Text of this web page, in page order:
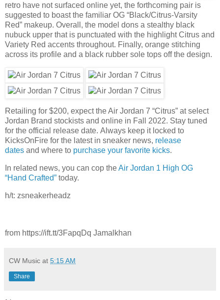
retro have not surfaced online yet, the forthcoming pair is
suggested to boast the familiar OG “Black/Citrus-Varsity
Red” makeup. Overall, the model dons a stealthy black
nubuck upper that is punctuated with the highlight Citrus and
Variety Red accents throughout. Finally, orange stitching
across its profile and a black rubber sole tops off the design.
Retailing for $200, expect the Air Jordan 7 “Citrus” at select
Jordan Brand stockists and online in Fall 2022. Stay tuned
for the official release date. Always keep it locked to
KicksOnFire for the latest in sneaker news, release
dates and where to purchase your favorite kicks.
In related news, you can cop theAir Jordan 1 High OG
“Hand Crafted” today.
h/t: zsneakerheadz
from https://ift.tt/3FapqDq Jamalkhan
CW Music at 5:15 AM
Share